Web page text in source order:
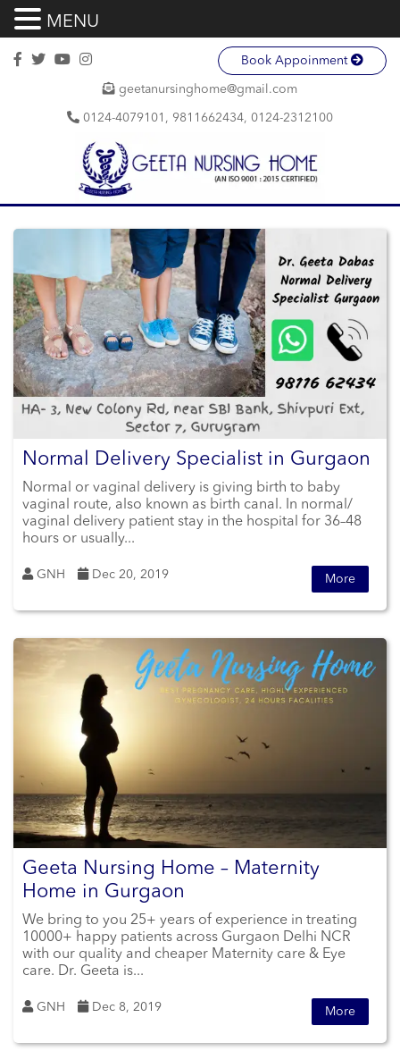
Book Appoinment
geetanursinghome@gmail.com
0124-4079101, 9811662434, 0124-2312100
Normal Delivery Specialist in Gurgaon
Normal or vaginal delivery is giving birth to baby
vaginal route, also known as birth canal. In normal/
vaginal delivery patient stay in the hospital for 36–48
hours or usually...
GNH Dec 20, 2019 More
Geeta Nursing Home – Maternity
Home in Gurgaon
We bring to you 25+ years of experience in treating
10000+ happy patients across Gurgaon Delhi NCR
with our quality and cheaper Maternity care & Eye
care. Dr. Geeta is...
GNH Dec 8, 2019 More
MENU